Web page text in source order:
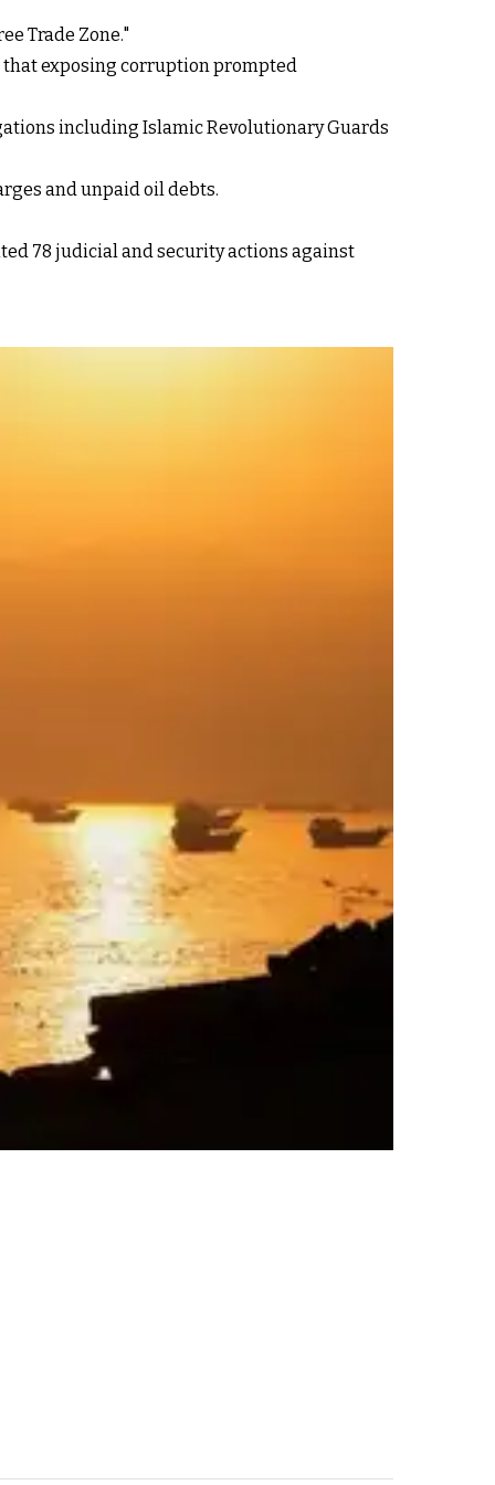
Trade Zone."
that exposing corruption prompted
including Islamic Revolutionary Guards
and unpaid oil debts.
78 judicial and security actions against